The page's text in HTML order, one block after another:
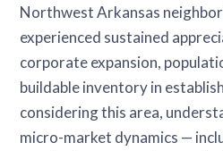
Northwest Arkansas
experienced sustained
corporate expansion,
buildable inventory in
considering this area,
micro-market dynamics —